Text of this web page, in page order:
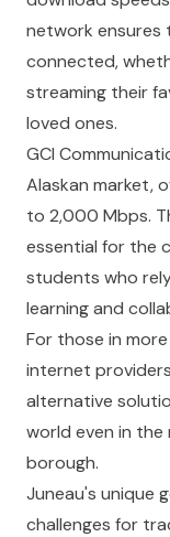
network ensures
connected,
streaming their
loved ones.
GCI
Alaskan market,
to 2,000 Mbps.
essential for the
students who
learning and
For those in
internet
alternative
world even in
borough.
Juneau's unique
challenges for